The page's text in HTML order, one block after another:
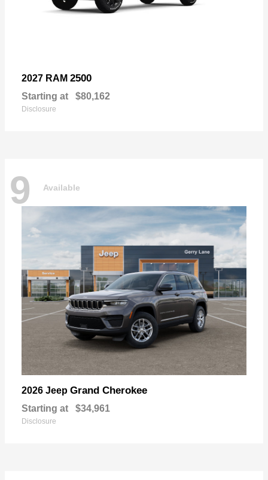
2027 RAM 2500
Starting at $80,162
Disclosure
9 Available
2026 Jeep Grand Cherokee
Starting at $34,961
Disclosure